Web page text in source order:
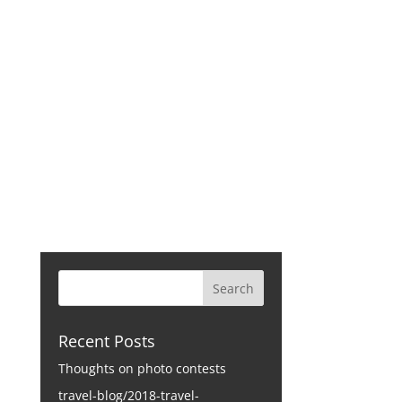
Recent Posts
Thoughts on photo contests
travel-blog/2018-travel-